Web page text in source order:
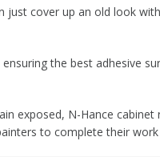
cover up an old look
the best adhesive
exposed, N-Hance
to complete their